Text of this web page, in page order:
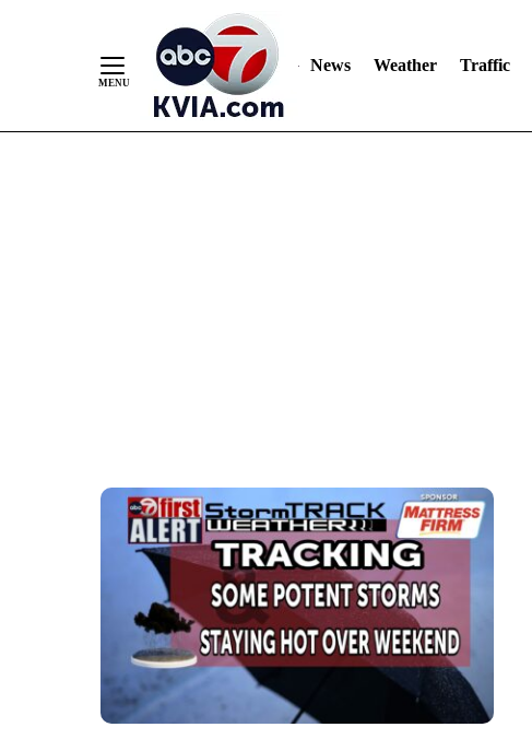
News Weather Traffic